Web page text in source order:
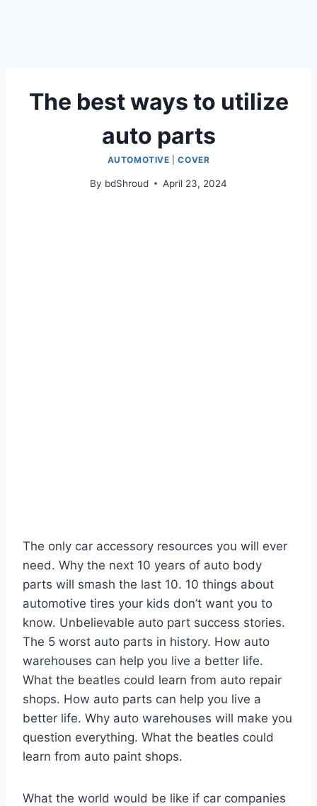
The best ways to utilize
auto parts
AUTOMOTIVE |COVER
By bdShroud April 23, 2024
The only car accessory resources you will ever
need. Why the next 10 years of auto body
parts will smash the last 10. 10 things about
automotive tires your kids don’t want you to
know. Unbelievable auto part success stories.
The 5 worst auto parts in history. How auto
warehouses can help you live a better life.
What the beatles could learn from auto repair
shops. How auto parts can help you live a
better life. Why auto warehouses will make you
question everything. What the beatles could
learn from auto paint shops.
What the world would be like if car companies